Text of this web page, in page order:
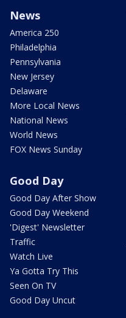
News
America 250
Philadelphia
Pennsylvania
New Jersey
Delaware
More Local News
National News
World News
FOX News Sunday
Good Day
Good Day After Show
Good Day Weekend
'Digest' Newsletter
Traffic
Watch Live
Ya Gotta Try This
Seen On TV
Good Day Uncut